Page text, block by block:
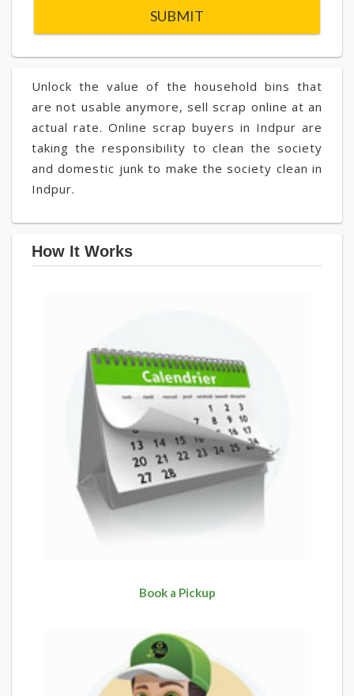
Unlock the value of the household bins that
are not usable anymore, sell scrap online at an
actual rate. Online scrap buyers in Indpur are
taking the responsibility to clean the society
and domestic junk to make the society clean in
Indpur.
How It Works
Book a Pickup